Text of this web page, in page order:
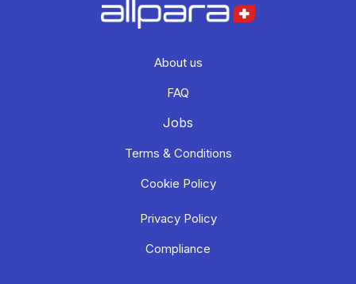
About us
FAQ
Jobs
Terms & Conditions
Cookie Policy
Privacy Policy
Compliance